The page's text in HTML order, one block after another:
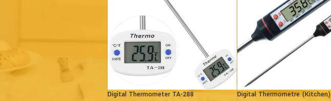
Digital Thermometer TA-288 Digital Thermometre (Kitchen)